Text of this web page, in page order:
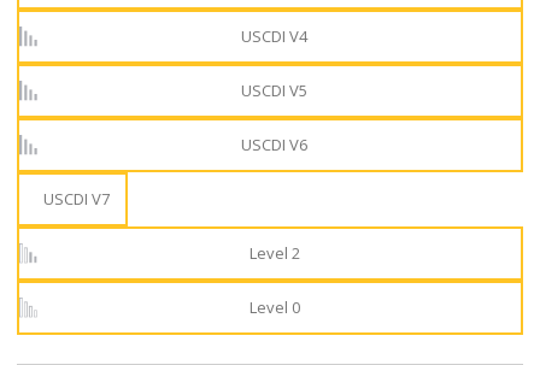
USCDI V4
USCDI V5
USCDI V6
USCDI V7
Level 2
Level 0